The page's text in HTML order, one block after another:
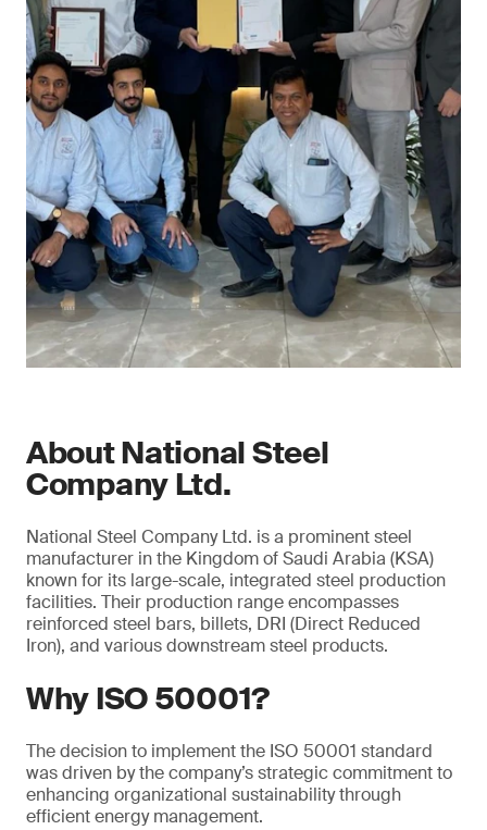
About National Steel
Company Ltd.
National Steel Company Ltd. is a prominent steel
manufacturer in the Kingdom of Saudi Arabia (KSA)
known for its large-scale, integrated steel production
facilities. Their production range encompasses
reinforced steel bars, billets, DRI (Direct Reduced
Iron), and various downstream steel products.
Why ISO 50001?
The decision to implement the ISO 50001 standard
was driven by the company’s strategic commitment to
enhancing organizational sustainability through
efficient energy management.